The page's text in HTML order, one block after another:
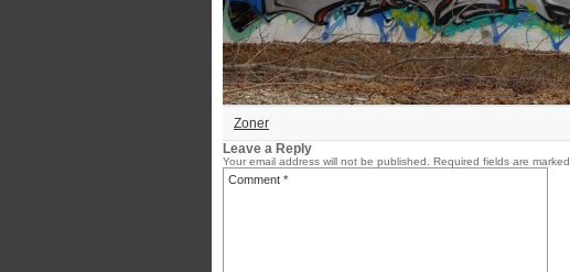
Zoner
Leave a Reply
Your email address will not be published. Required fields are marked